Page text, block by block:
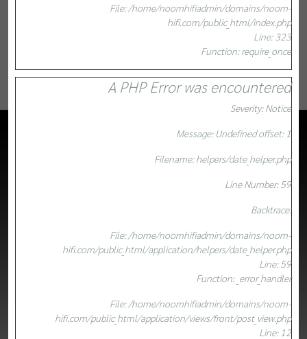
File: /home/noomhifiadmin/domains/noom-
hifi.com/public_html/index.php
Line: 323
Function: require_once
A PHP Error was encountered
Severity: Notice
Message: Undefined offset: 1
Filename: helpers/date_helper.php
Line Number: 59
Backtrace:
File: /home/noomhifiadmin/domains/noom-
hifi.com/public_html/application/helpers/date_helper.php
Line: 59
Function: _error_handler
File: /home/noomhifiadmin/domains/noom-
hifi.com/public_html/application/views/front/post_view.php
Line: 12